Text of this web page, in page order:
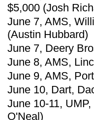
$5,000 (Josh
June 7, AMS,
(Austin Hubbard)
June 7, Deery
June 8, AMS,
June 9, AMS,
June 10, Dart,
June 10-11,
O'Neal)